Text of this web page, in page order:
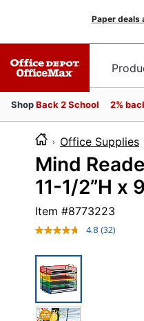
Paper deals
ShopBack 2 School 2%
Office Supplies
Mind
11-1/2”H x
Item #8773223
4.8 Read
(32)